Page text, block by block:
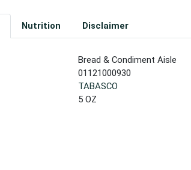
Nutrition Disclaimer
Bread & Condiment Aisle
01121000930
TABASCO
5 OZ